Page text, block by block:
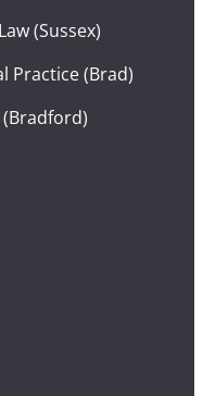
(Sussex)
Practice (Brad)
(Bradford)